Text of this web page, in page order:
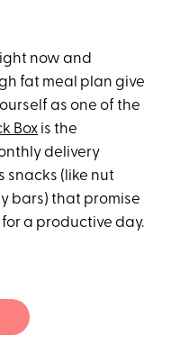
now and
fat meal plan give
as one of the
Box is the
delivery
snacks (like nut
bars) that promise
a productive day.